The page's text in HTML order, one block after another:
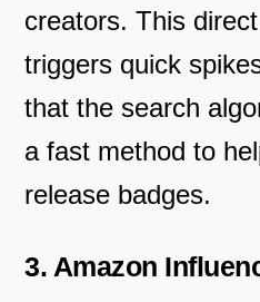
creators. This
triggers quick
that the search
a fast method to
release badges.
3. Amazon